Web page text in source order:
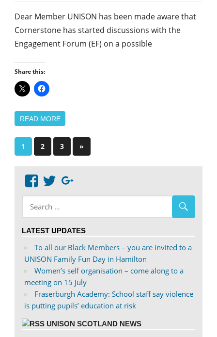
Dear Member UNISON has been made aware that
Cornerstone has started discussions with the
Engagement Forum (EF) on a possible
Share this:
READ MORE
Posts
1 2 3
Next
Posts
»
View
abdnshireunison’s
profile
on
View
abdnshireunison’s
profile
on
LATEST UPDATES
To all our Black Members – you are invited to a
UNISON Family Fun Day in Hamilton
Women’s self organisation – come along to a
meeting on 15 July
Fraserburgh Academy: School staff say violence
is putting pupils’ education at risk
UNISON SCOTLAND NEWS